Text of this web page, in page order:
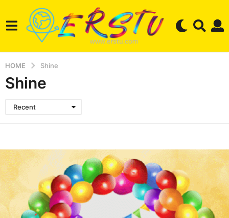
HOME Shine
Shine
Recent